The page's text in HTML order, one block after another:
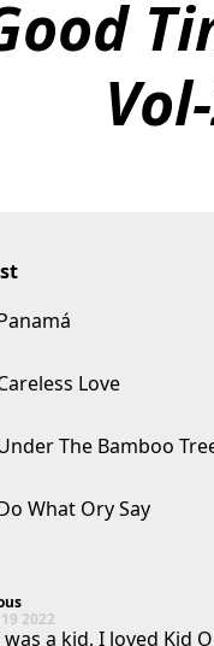
Love
The Bamboo
What Ory Say
2022
was a kid, I loved Kid